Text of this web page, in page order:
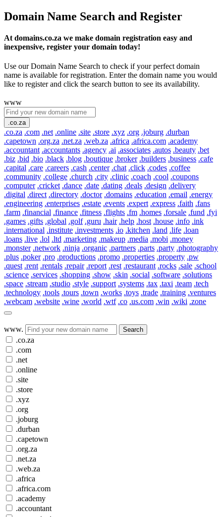
Domain Name Search and Register
At domains.co.za we make domain registration easy and
inexpensive, register your domain today!
Use our Domain Name Search to check if your perfect domain
name is available for registration. Enter the domain name you would
like to register and click the search button to see its availability.
www
.co.za
.co.za .com .net .online .site .store .xyz .org .joburg .durban
.capetown .org.za .net.za .web.za .africa .africa.com .academy
.accountant .accountants .agency .ai .associates .autos .beauty .bet
.biz .bid .bio .black .blog .boutique .broker .builders .business .cafe
.capital .care .careers .cash .center .chat .click .codes .coffee
.community .college .church .city .clinic .coach .cool .coupons
.computer .cricket .dance .date .dating .deals .design .delivery
.digital .direct .directory .doctor .domains .education .email .energy
.engineering .enterprises .estate .events .expert .express .faith .fans
.farm .financial .finance .fitness .flights .fm .homes .forsale .fund .fyi
.games .gifts .global .golf .guru .hair .help .host .house .info .ink
.international .institute .investments .io .kitchen .land .life .loan
.loans .live .lol .ltd .marketing .makeup .media .mobi .money
.monster .network .ninja .organic .partners .parts .party .photography
.plus .poker .pro .productions .promo .properties .property .pw
.quest .rent .rentals .repair .report .rest .restaurant .rocks .sale .school
.science .services .shopping .show .skin .social .software .solutions
.space .stream .studio .style .support .systems .tax .taxi .team .tech
.technology .tools .tours .town .works .toys .trade .training .ventures
.webcam .website .wine .world .wtf .co .us.com .win .wiki .zone
www. Search
.co.za
.com
.net
.online
.site
.store
.xyz
.org
.joburg
.durban
.capetown
.org.za
.net.za
.web.za
.africa
.africa.com
.academy
.accountant